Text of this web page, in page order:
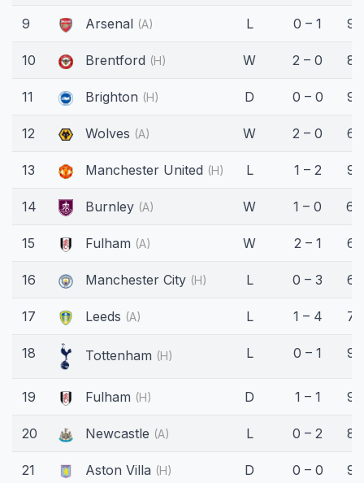
9 Arsenal (A) L 0 – 1
10 Brentford (H) W 2 – 0
11 Brighton (H) D 0 – 0
12 Wolves (A) W 2 – 0
13 Manchester United (H) L 1 – 2
14 Burnley (A) W 1 – 0
15 Fulham (A) W 2 – 1
16 Manchester City (H) L 0 – 3
17 Leeds (A) L 1 – 4
18 Tottenham (H) L 0 – 1
19 Fulham (H) D 1 – 1
20 Newcastle (A) L 0 – 2
21 Aston Villa (H) D 0 – 0